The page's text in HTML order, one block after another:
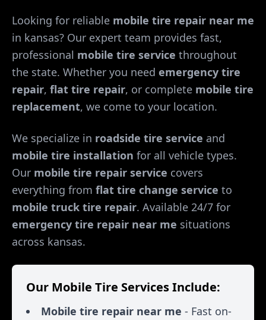
Looking for reliable mobile tire repair near me
in kansas? Our expert team provides fast,
professional mobile tire service throughout
the state. Whether you need emergency tire
repair, flat tire repair, or complete mobile tire
replacement, we come to your location.
We specialize in roadside tire service and
mobile tire installation for all vehicle types.
Our mobile tire repair service covers
everything from flat tire change service to
mobile truck tire repair. Available 24/7 for
emergency tire repair near me situations
across kansas.
Our Mobile Tire Services Include:
Mobile tire repair near me - Fast on-